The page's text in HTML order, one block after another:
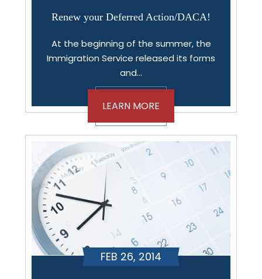
Renew your Deferred Action/DACA!
At the beginning of the summer, the
Immigration Service released its forms
and…
LEARN MORE
FEB 26, 2014